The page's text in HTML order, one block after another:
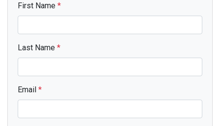
First Name *
Last Name *
Email *